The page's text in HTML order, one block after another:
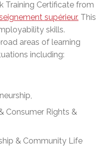
Training Certificate from
supérieur. This
skills.
areas of learning
including:
Consumer Rights &
& Community Life